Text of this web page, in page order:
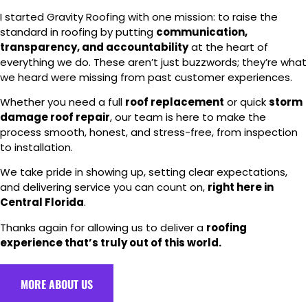
I started Gravity Roofing with one mission: to raise the
standard in roofing by putting communication,
transparency, and accountabilityat the heart of
everything we do. These aren’t just buzzwords; they’re what
we heard were missing from past customer experiences.
Whether you need a full roof replacement or quickstorm
damage roof repair, our team is here to make the
process smooth, honest, and stress-free, from inspection
to installation.
We take pride in showing up, setting clear expectations,
and delivering service you can count on, right here in
Central Florida.
Thanks again for allowing us to deliver a roofing
experience that’s truly out of this world.
MORE ABOUT US